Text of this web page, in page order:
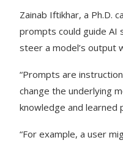
Zainab Iftikhar, a Ph.D.
prompts could guide AI
steer a model’s output
“Prompts are
change the underlying
knowledge and learned
“For example, a user